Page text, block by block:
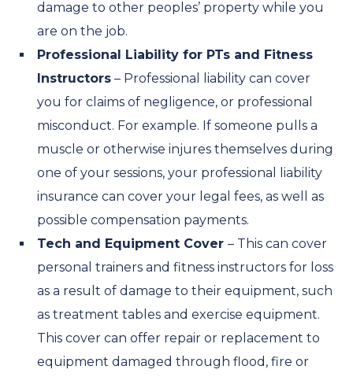
damage to other peoples’ property while you
are on the job.
Professional Liability for PTs and Fitness
Instructors – Professional liability can cover
you for claims of negligence, or professional
misconduct. For example. If someone pulls a
muscle or otherwise injures themselves during
one of your sessions, your professional liability
insurance can cover your legal fees, as well as
possible compensation payments.
Tech and Equipment Cover– This can cover
personal trainers and fitness instructors for loss
as a result of damage to their equipment, such
as treatment tables and exercise equipment.
This cover can offer repair or replacement to
equipment damaged through flood, fire or